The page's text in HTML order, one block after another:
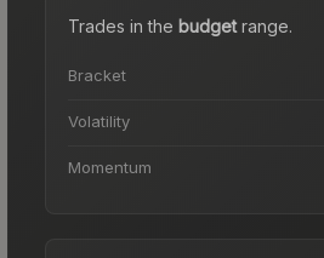
Trades in the budgetrange.
Bracket
Volatility
Momentum